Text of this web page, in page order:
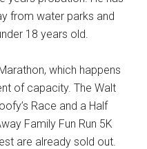
from water parks and
18 years old.
which happens
of capacity. The Walt
Race and a Half
Family Fun Run 5K
are already sold out.